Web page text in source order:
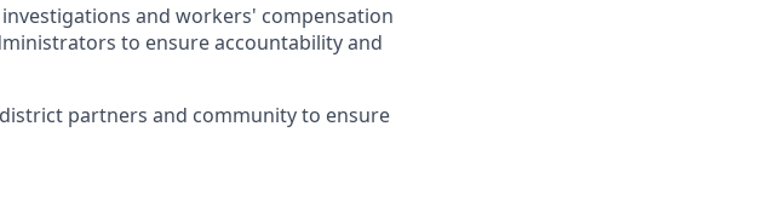
and workers' compensation
to ensure accountability and
partners and community to ensure